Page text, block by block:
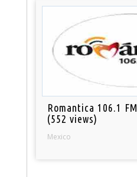
Romantica 106.1 FM
(552 views)
Mexico